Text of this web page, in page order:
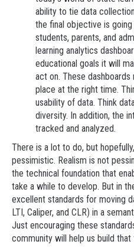
ability to tie data
the final objective is
students, parents, and
learning analytics
educational goals it will
act on. These
place at the right time.
usability of data. Think
diversity. In addition, the
tracked and analyzed.
There is a lot to do, but
pessimistic. Realism is not
the technical foundation that
take a while to develop. But in
excellent standards for moving
LTI, Caliper, and CLR) in a
Just encouraging these
community will help us build